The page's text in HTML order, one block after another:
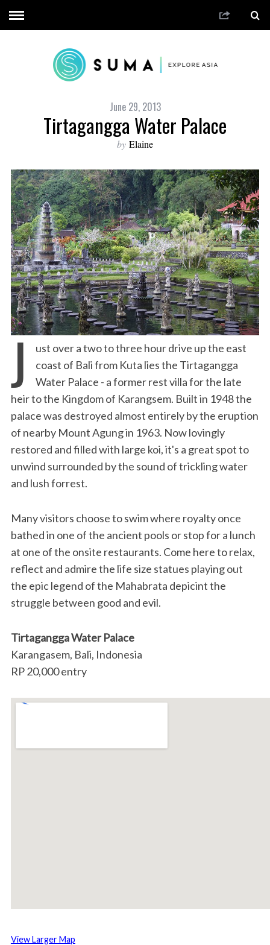
June 29, 2013
Tirtagangga Water Palace
by Elaine
J
ust over a two to three hour drive up the east
coast of Bali from Kuta lies the Tirtagangga
Water Palace - a former rest villa for the late
heir to the Kingdom of Karangsem. Built in 1948 the
palace was destroyed almost entirely by the eruption
of nearby Mount Agung in 1963. Now lovingly
restored and filled with large koi, it's a great spot to
unwind surrounded by the sound of trickling water
and lush forrest.
Many visitors choose to swim where royalty once
bathed in one of the ancient pools or stop for a lunch
at one of the onsite restaurants. Come here to relax,
reflect and admire the life size statues playing out
the epic legend of the Mahabrata depicint the
struggle between good and evil.
Tirtagangga Water Palace
Karangasem, Bali, Indonesia
RP 20,000 entry
View Larger Map